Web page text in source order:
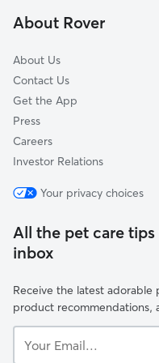
Tavistock, NJ
About Rover
About Us
Contact Us
Get the App
Press
Careers
Investor Relations
Your privacy choices
All the pet care
inbox
Receive the latest
product recommendations,
Email...